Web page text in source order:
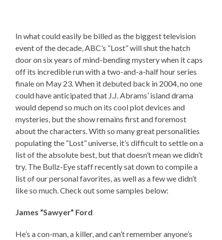
In what could easily be billed as the biggest television
event of the decade, ABC’s “Lost” will shut the hatch
door on six years of mind-bending mystery when it caps
off its incredible run with a two-and-a-half hour series
finale on May 23. When it debuted back in 2004, no one
could have anticipated that J.J. Abrams’ island drama
would depend so much on its cool plot devices and
mysteries, but the show remains first and foremost
about the characters. With so many great personalities
populating the “Lost” universe, it’s difficult to settle on a
list of the absolute best, but that doesn’t mean we didn’t
try. The Bullz-Eye staff recently sat down to compile a
list of our personal favorites, as well as a few we didn’t
like so much. Check out some samples below:
James “Sawyer” Ford
He’s a con-man, a killer, and can’t remember anyone’s